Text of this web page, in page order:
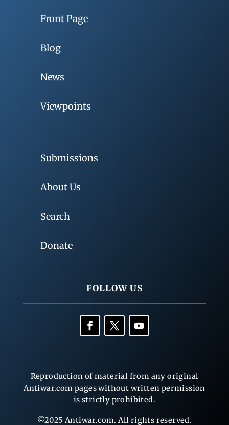
Front Page
Blog
News
Viewpoints
Submissions
About Us
Search
Donate
FOLLOW US
Reproduction of material from any original
Antiwar.com pages without written permission
is strictly prohibited.
©2025 Antiwar.com. All rights reserved.